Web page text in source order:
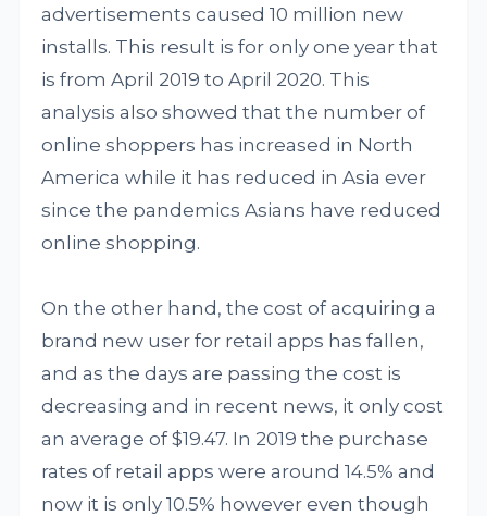
advertisements caused 10 million new
installs. This result is for only one year that
is from April 2019 to April 2020. This
analysis also showed that the number of
online shoppers has increased in North
America while it has reduced in Asia ever
since the pandemics Asians have reduced
online shopping.
On the other hand, the cost of acquiring a
brand new user for retail apps has fallen,
and as the days are passing the cost is
decreasing and in recent news, it only cost
an average of $19.47. In 2019 the purchase
rates of retail apps were around 14.5% and
now it is only 10.5% however even though